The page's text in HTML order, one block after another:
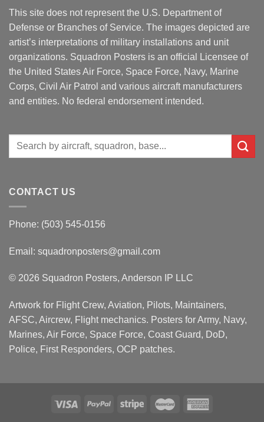
This site does not represent the U.S. Department of
Defense or Branches of Service. The images depicted are
artist’s interpretations of military installations and unit
organizations. Squadron Posters is an official Licensee of
the United States Air Force, Space Force, Navy, Marine
Corps, Civil Air Patrol and various aircraft manufacturers
and entities. No federal endorsement intended.
Search
CONTACT US
Phone: (503) 545-0156
Email: squadronposters@gmail.com
© 2026 Squadron Posters, Anderson IP LLC
Artwork for Flight Crew, Aviation, Pilots, Maintainers,
AFSC, Aircrew, Flight mechanics. Posters for Army, Navy,
Marines, Air Force, Space Force, Coast Guard, DoD,
Police, First Responders, OCP patches.